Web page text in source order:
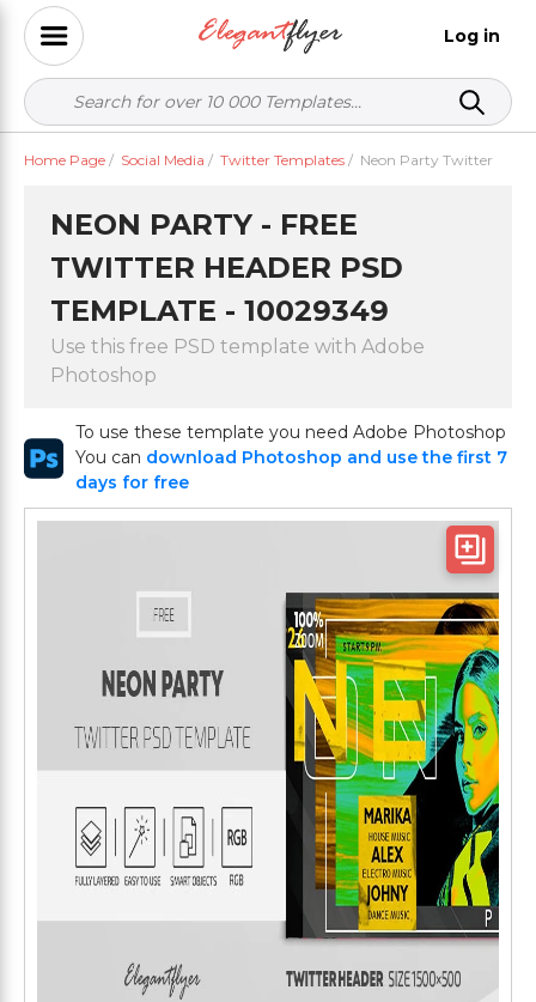
Log in
Home Page / Social Media / Twitter Templates / Neon Party Twitter
NEON PARTY - FREE
TWITTER HEADER PSD
TEMPLATE - 10029349
Use this free PSD template with Adobe
Photoshop
To use these template you need Adobe Photoshop
You can download Photoshop and use the first 7
days for free